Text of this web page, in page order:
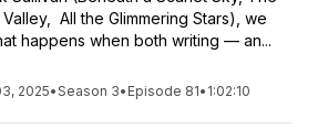
All the Glimmering Stars), we
happens when both writing — an...
2025•Season 3• Episode 81• 1:02:10